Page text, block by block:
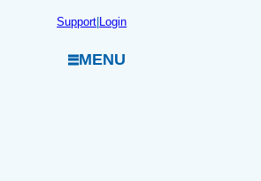
Support|Login
MENU